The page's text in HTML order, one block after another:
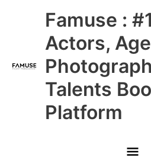
Famuse :
Actors,
Talents
Platform
Main